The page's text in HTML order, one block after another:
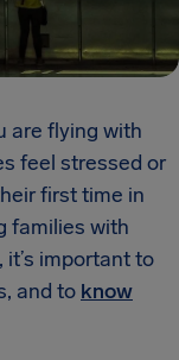
are flying with
feel stressed or
first time in
families with
important to
and to know